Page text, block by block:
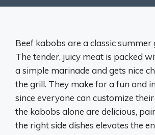
Beef kabobs are a classic summer
The tender, juicy meat is packed
a simple marinade and gets nice
the grill. They make for a fun and
since everyone can customize
the kabobs alone are delicious,
the right side dishes elevates the